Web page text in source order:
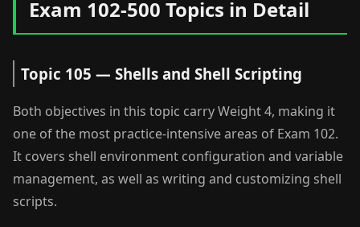
Exam 102-500 Topics in Detail
Topic 105 — Shells and Shell Scripting
Both objectives in this topic carry Weight 4, making it
one of the most practice-intensive areas of Exam 102.
It covers shell environment configuration and variable
management, as well as writing and customizing shell
scripts.